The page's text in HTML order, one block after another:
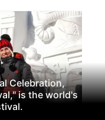
Celebration,
is the world's